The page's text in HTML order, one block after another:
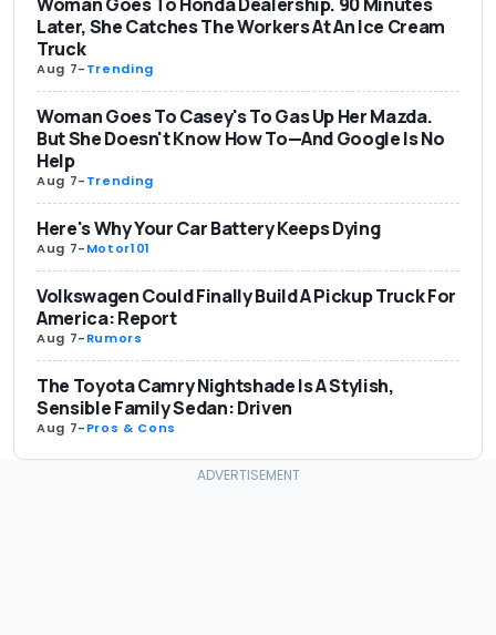
Later, She Catches The Workers At An Ice Cream
Truck
Aug 7-Trending
Woman Goes To Casey's To Gas Up Her Mazda.
But She Doesn't Know How To—And Google Is No
Help
Aug 7-Trending
Here's Why Your Car Battery Keeps Dying
Aug 7-Motor101
Volkswagen Could Finally Build A Pickup Truck For
America: Report
Aug 7-Rumors
The Toyota Camry Nightshade Is A Stylish,
Sensible Family Sedan: Driven
Aug 7-Pros & Cons